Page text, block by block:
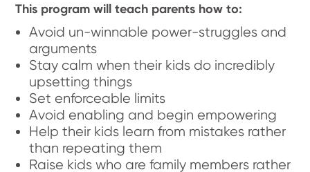
This program will teach parents how to:
Avoid un-winnable power-struggles and
arguments
Stay calm when their kids do incredibly
upsetting things
Set enforceable limits
Avoid enabling and begin empowering
Help their kids learn from mistakes rather
than repeating them
Raise kids who are family members rather